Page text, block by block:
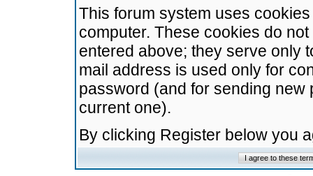
This forum system uses
computer. These cookies do
entered above; they serve only
mail address is used only for
password (and for sending
current one).
By clicking Register below you